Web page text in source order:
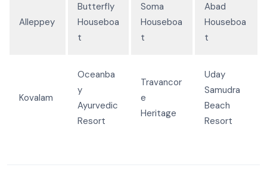
Alleppey
Butterfly
Houseboa
t
Soma
Houseboa
t
Abad
Houseboa
t
Kovalam
Oceanba
y
Ayurvedic
Resort
Travancor
e
Heritage
Uday
Samudra
Beach
Resort